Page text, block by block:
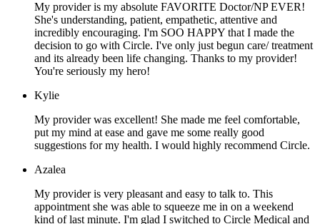
My provider is my absolute FAVORITE Doctor/NP EVER!
She's understanding, patient, empathetic, attentive and
incredibly encouraging. I'm SOO HAPPY that I made the
decision to go with Circle. I've only just begun care/ treatment
and its already been life changing. Thanks to my provider!
You're seriously my hero!
Kylie
My provider was excellent! She made me feel comfortable,
put my mind at ease and gave me some really good
suggestions for my health. I would highly recommend Circle.
Azalea
My provider is very pleasant and easy to talk to. This
appointment she was able to squeeze me in on a weekend
kind of last minute. I'm glad I switched to Circle Medical and